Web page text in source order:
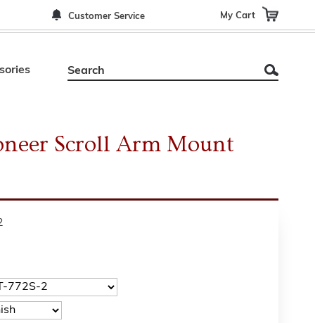
Customer Service My Cart
Scroll Arm Mount